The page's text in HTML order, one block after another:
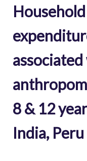
8 & 12
India,